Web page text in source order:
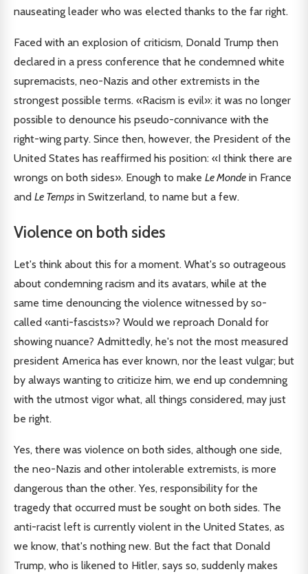
nauseating leader who was elected thanks to the far right.
Faced with an explosion of criticism, Donald Trump then
declared in a press conference that he condemned white
supremacists, neo-Nazis and other extremists in the
strongest possible terms. «Racism is evil»: it was no longer
possible to denounce his pseudo-connivance with the
right-wing party. Since then, however, the President of the
United States has reaffirmed his position: «I think there are
wrongs on both sides». Enough to make Le Monde in France
and Le Temps in Switzerland, to name but a few.
Violence on both sides
Let's think about this for a moment. What's so outrageous
about condemning racism and its avatars, while at the
same time denouncing the violence witnessed by so-
called «anti-fascists»? Would we reproach Donald for
showing nuance? Admittedly, he's not the most measured
president America has ever known, nor the least vulgar; but
by always wanting to criticize him, we end up condemning
with the utmost vigor what, all things considered, may just
be right.
Yes, there was violence on both sides, although one side,
the neo-Nazis and other intolerable extremists, is more
dangerous than the other. Yes, responsibility for the
tragedy that occurred must be sought on both sides. The
anti-racist left is currently violent in the United States, as
we know, that's nothing new. But the fact that Donald
Trump, who is likened to Hitler, says so, suddenly makes